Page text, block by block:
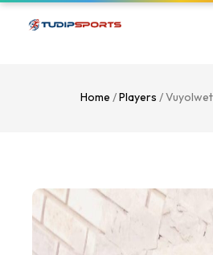
Home /Players /